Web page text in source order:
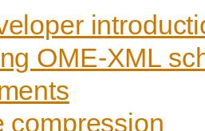
OME-XML
compression